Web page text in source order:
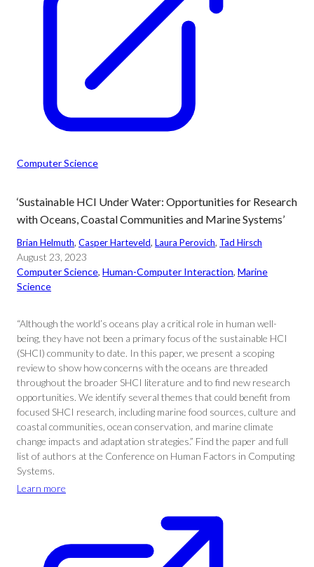
Computer Science
‘Sustainable HCI Under Water: Opportunities for Research
with Oceans, Coastal Communities and Marine Systems’
Brian Helmuth, Casper Harteveld, Laura Perovich, Tad Hirsch
August 23, 2023
Computer Science, Human-Computer Interaction, Marine
Science
“Although the world’s oceans play a critical role in human well-
being, they have not been a primary focus of the sustainable HCI
(SHCI) community to date. In this paper, we present a scoping
review to show how concerns with the oceans are threaded
throughout the broader SHCI literature and to find new research
opportunities. We identify several themes that could benefit from
focused SHCI research, including marine food sources, culture and
coastal communities, ocean conservation, and marine climate
change impacts and adaptation strategies.” Find the paper and full
list of authors at the Conference on Human Factors in Computing
Systems.
Learn more